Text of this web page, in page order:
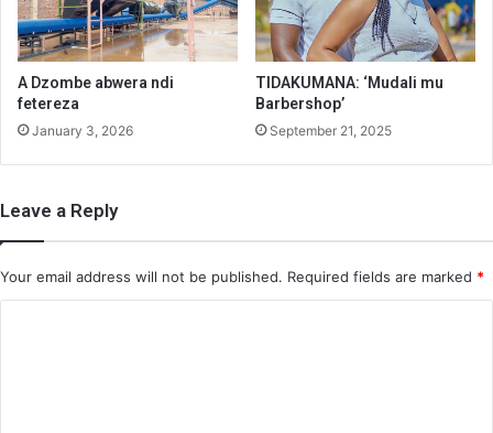
A Dzombe abwera ndi
fetereza
January 3, 2026
TIDAKUMANA: ‘Mudali mu
Barbershop’
September 21, 2025
Leave a Reply
Your email address will not be published. Required fields are marked *